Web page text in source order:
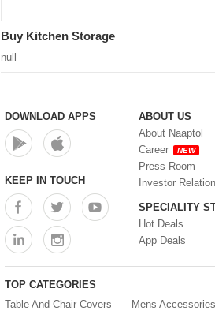
(0)
Storage Containers (0)
Tiffin Box (0)
Water Bottle (0)
Water Dispenser (0)
Buy Kitchen Storage
null
DOWNLOAD APPS
KEEP IN TOUCH
ABOUT US
About Naaptol
Career
NEW
Press Room
Investor
SPECIALITY
Hot Deals
App Deals
TOP CATEGORIES
Table And Chair Covers
Mens Accessories